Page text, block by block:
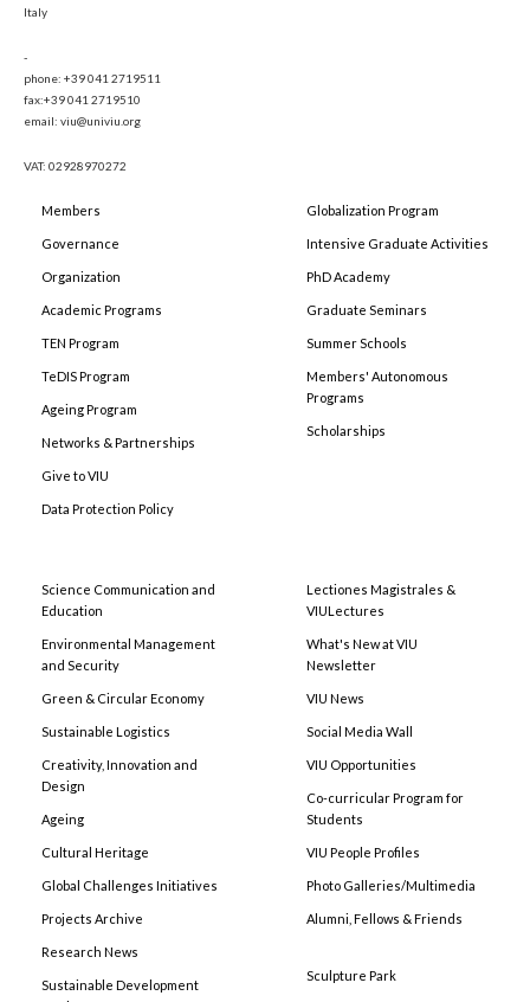
Italy
-
phone: +39 041 2719511
fax:+39 041 2719510
email: viu@univiu.org
VAT: 02928970272
Members
Governance
Organization
Academic Programs
TEN Program
TeDIS Program
Ageing Program
Networks & Partnerships
Give to VIU
Data Protection Policy
Globalization Program
Intensive Graduate Activities
PhD Academy
Graduate Seminars
Summer Schools
Members' Autonomous
Programs
Scholarships
Science Communication and
Education
Environmental Management
and Security
Green & Circular Economy
Sustainable Logistics
Creativity, Innovation and
Design
Ageing
Cultural Heritage
Global Challenges Initiatives
Projects Archive
Research News
Sustainable Development
Lectiones Magistrales &
VIULectures
What's New at VIU
Newsletter
VIU News
Social Media Wall
VIU Opportunities
Co-curricular Program for
Students
VIU People Profiles
Photo Galleries/Multimedia
Alumni, Fellows & Friends
Sculpture Park